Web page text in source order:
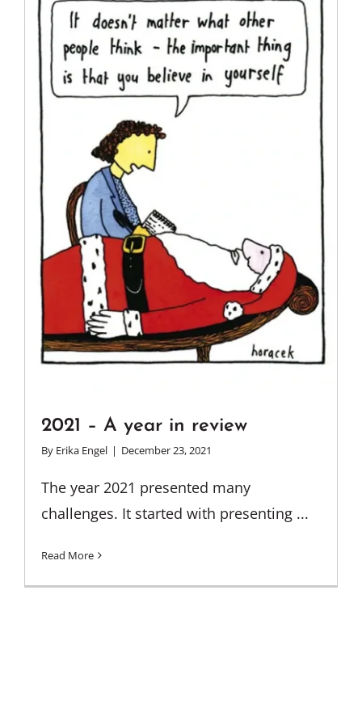
2021 – A year in review
By Erika Engel | December 23, 2021
The year 2021 presented many
challenges. It started with presenting ...
Read More